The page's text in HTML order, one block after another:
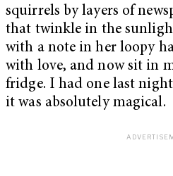
squirrels by layers of
that twinkle in the
with a note in her loopy
with love, and now sit in
fridge. I had one last
it was absolutely magical.